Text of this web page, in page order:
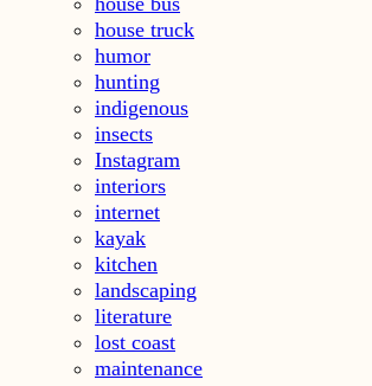
house truck
humor
hunting
indigenous
insects
Instagram
interiors
internet
kayak
kitchen
landscaping
literature
lost coast
maintenance